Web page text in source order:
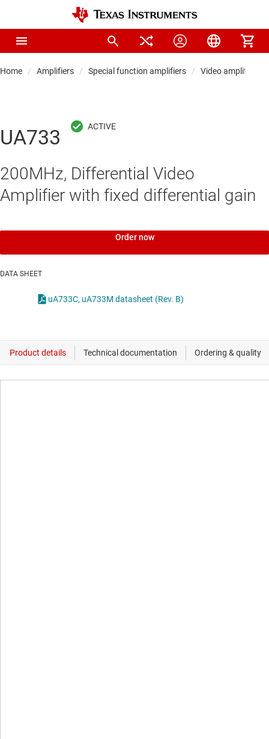
Home Amplifiers Special function amplifiers Video amplifiers
UA733
200MHz, Differential Video
Amplifier with fixed differential gain
Order now
DATA SHEET
uA733C, uA733M datasheet (Rev. B)